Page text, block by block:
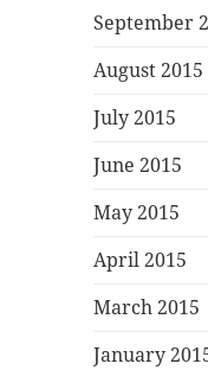
September
August 2015
July 2015
June 2015
May 2015
April 2015
March 2015
January